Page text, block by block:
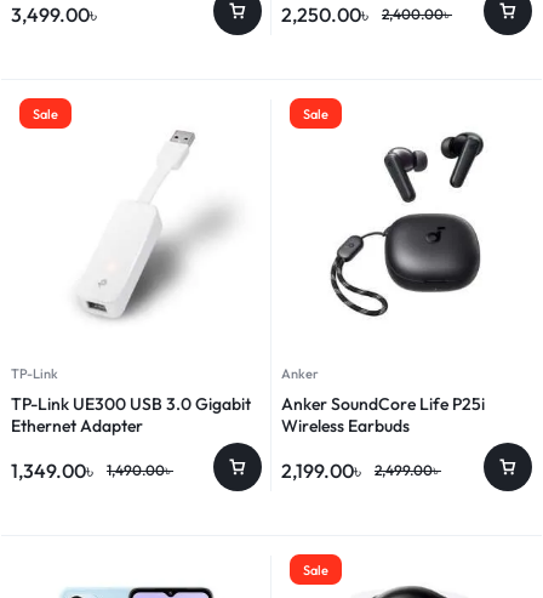
3,499.00৳ 2,400.00৳
2,250.00৳
Sale
TP-Link
TP-Link UE300 USB 3.0 Gigabit
Ethernet Adapter
1,490.00৳
1,349.00৳
Sale
Anker
Anker SoundCore Life P25i
Wireless Earbuds
2,499.00৳
2,199.00৳
Sale